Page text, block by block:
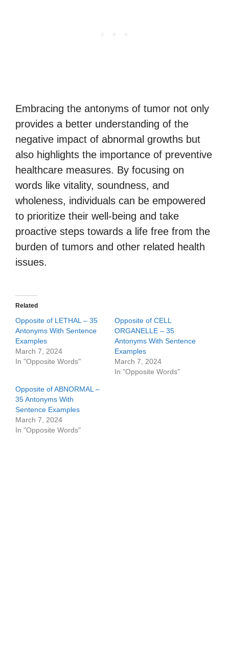
Embracing the antonyms of tumor not only
provides a better understanding of the
negative impact of abnormal growths but
also highlights the importance of preventive
healthcare measures. By focusing on
words like vitality, soundness, and
wholeness, individuals can be empowered
to prioritize their well-being and take
proactive steps towards a life free from the
burden of tumors and other related health
issues.
Related
Opposite of LETHAL – 35
Antonyms With Sentence
Examples
March 7, 2024
In "Opposite Words"
Opposite of CELL
ORGANELLE – 35
Antonyms With Sentence
Examples
March 7, 2024
In "Opposite Words"
Opposite of ABNORMAL –
35 Antonyms With
Sentence Examples
March 7, 2024
In "Opposite Words"